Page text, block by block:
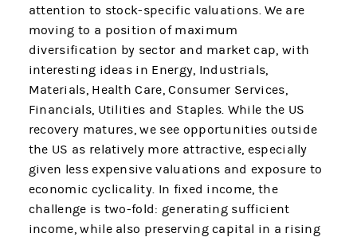
attention to stock-specific valuations. We are
moving to a position of maximum
diversification by sector and market cap, with
interesting ideas in Energy, Industrials,
Materials, Health Care, Consumer Services,
Financials, Utilities and Staples. While the US
recovery matures, we see opportunities outside
the US as relatively more attractive, especially
given less expensive valuations and exposure to
economic cyclicality. In fixed income, the
challenge is two-fold: generating sufficient
income, while also preserving capital in a rising